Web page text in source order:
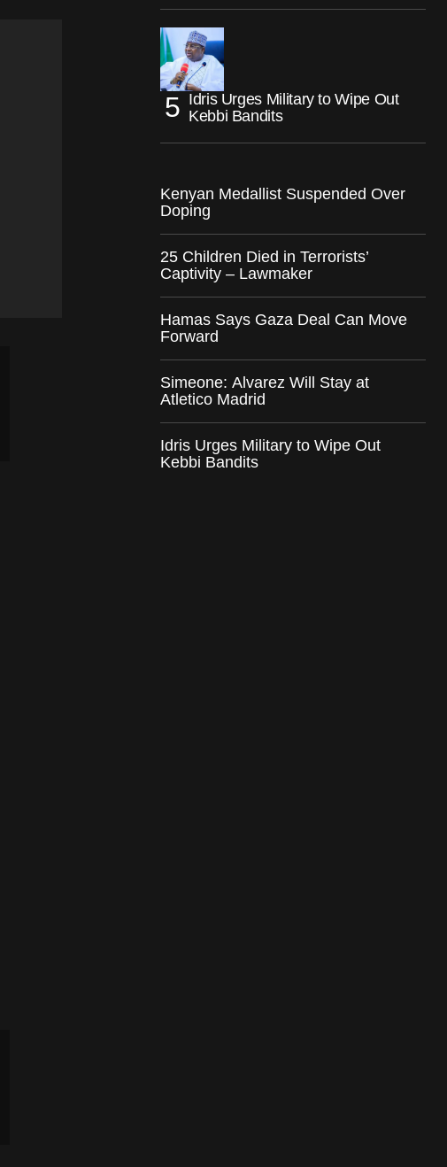
Idris Urges Military to Wipe Out
Kebbi Bandits
Kenyan Medallist Suspended Over
Doping
25 Children Died in Terrorists’
Captivity – Lawmaker
Hamas Says Gaza Deal Can Move
Forward
Simeone: Alvarez Will Stay at
Atletico Madrid
Idris Urges Military to Wipe Out
Kebbi Bandits